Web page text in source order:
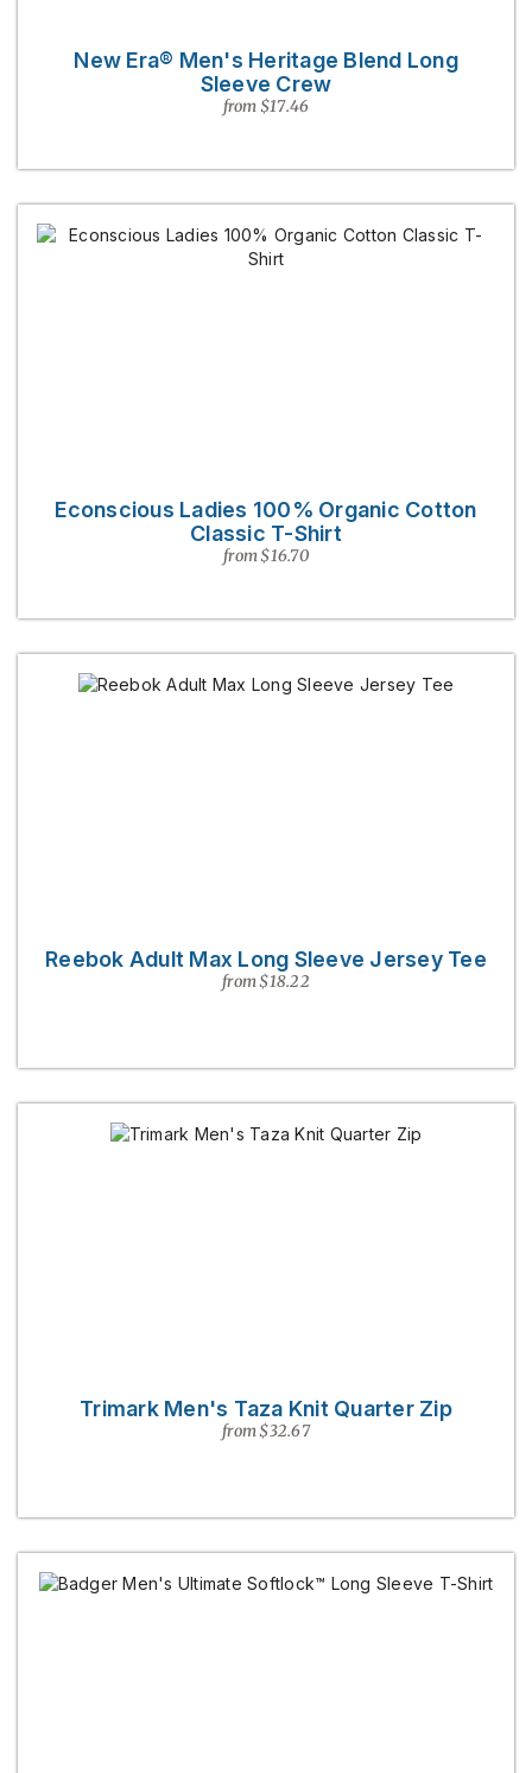
New Era® Men's Heritage Blend Long
Sleeve Crew
from $17.46
Econscious Ladies 100% Organic Cotton
Classic T-Shirt
from $16.70
Reebok Adult Max Long Sleeve Jersey Tee
from $18.22
Trimark Men's Taza Knit Quarter Zip
from $32.67